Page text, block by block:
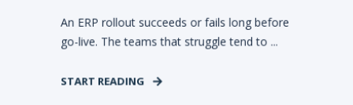
An ERP rollout succeeds or fails long before
go-live. The teams that struggle tend to ...
START READING